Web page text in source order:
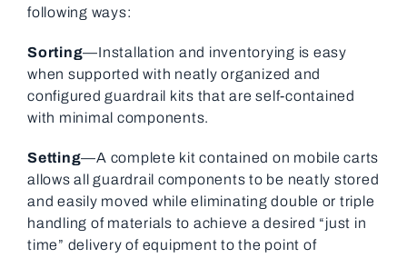
following ways:
Sorting—Installation and inventorying is easy
when supported with neatly organized and
configured guardrail kits that are self-contained
with minimal components.
Setting—A complete kit contained on mobile carts
allows all guardrail components to be neatly stored
and easily moved while eliminating double or triple
handling of materials to achieve a desired “just in
time” delivery of equipment to the point of